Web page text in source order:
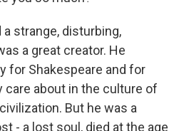
a strange, disturbing,
a great creator. He
for Shakespeare and for
care about in the culture of
But he was a
- a lost soul, died at the age